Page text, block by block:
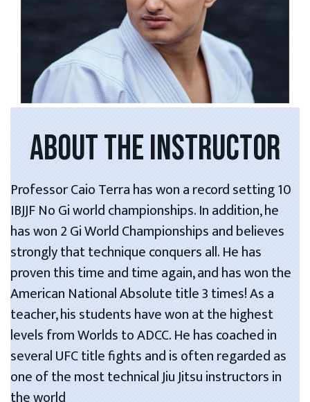
ABOUT THE INSTRUCTOR
Professor Caio Terra has won a record setting 10
IBJJF No Gi world championships. In addition, he
has won 2 Gi World Championships and believes
strongly that technique conquers all. He has
proven this time and time again, and has won the
American National Absolute title 3 times! As a
teacher, his students have won at the highest
levels from Worlds to ADCC. He has coached in
several UFC title fights and is often regarded as
one of the most technical Jiu Jitsu instructors in